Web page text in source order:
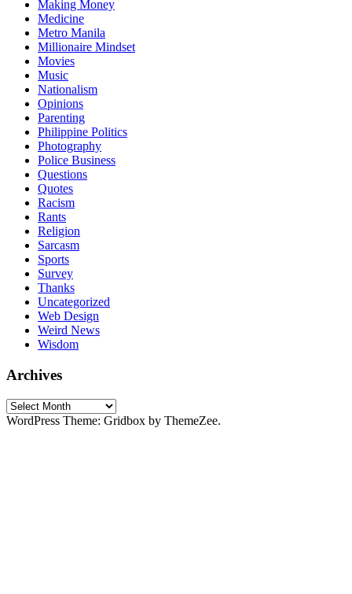
Making Money
Medicine
Metro Manila
Millionaire Mindset
Movies
Music
Nationalism
Opinions
Parenting
Philippine Politics
Photography
Police Business
Questions
Quotes
Racism
Rants
Religion
Sarcasm
Sports
Survey
Thanks
Uncategorized
Web Design
Weird News
Wisdom
Archives
Archives
WordPress Theme: Gridbox by ThemeZee.